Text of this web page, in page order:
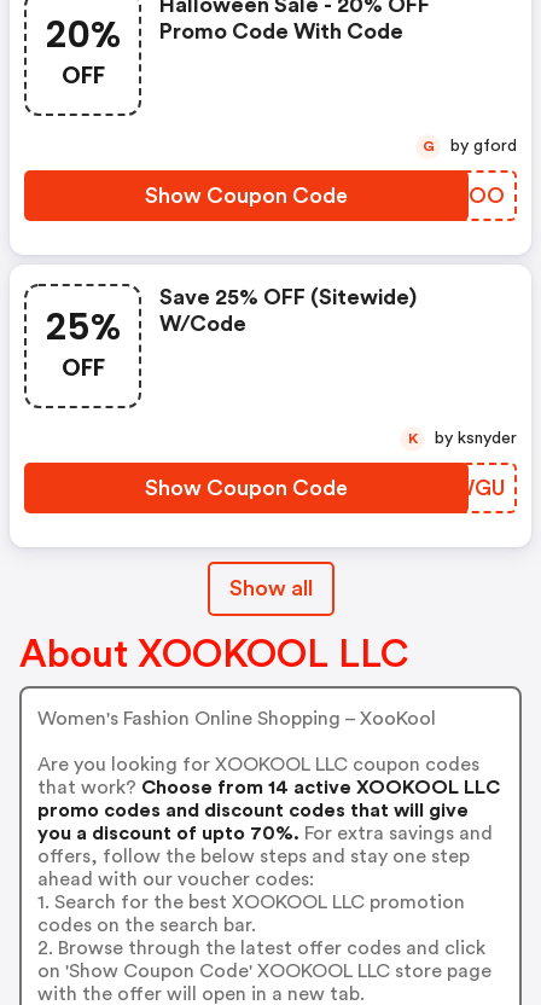
20%
OFF
Halloween Sale - 20% OFF
Promo Code With Code
Show Coupon Code UUPCOO
G by gford
25%
OFF
Save 25% OFF (sitewide)
W/code
Show Coupon Code AFLWGU
K by ksnyder
Show all
About XOOKOOL LLC
Women's Fashion Online Shopping – XooKool
Are you looking for XOOKOOL LLC coupon codes
that work? Choose from 14 active XOOKOOL LLC
promo codes and discount codes that will give
you a discount of upto 70%. For extra savings and
offers, follow the below steps and stay one step
ahead with our voucher codes:
1. Search for the best XOOKOOL LLC promotion
codes on the search bar.
2. Browse through the latest offer codes and click
on 'Show Coupon Code' XOOKOOL LLC store page
with the offer will open in a new tab.